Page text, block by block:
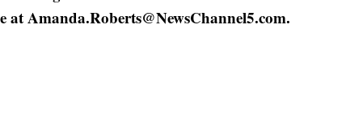
Amanda.Roberts@NewsChannel5.com.